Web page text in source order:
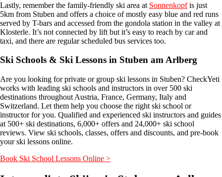
Lastly, remember the family-friendly ski area at Sonnenkopfis just
5km from Stuben and offers a choice of mostly easy blue and red runs
served by T-bars and accessed from the gondola station in the valley at
Klosterle. It’s not connected by lift but it’s easy to reach by car and
taxi, and there are regular scheduled bus services too.
Ski Schools & Ski Lessons in Stuben am Arlberg
Are you looking for private or group ski lessons in Stuben? CheckYeti
works with leading ski schools and instructors in over 500 ski
destinations throughout Austria, France, Germany, Italy and
Switzerland. Let them help you choose the right ski school or
instructor for you. Qualified and experienced ski instructors and guides
at 500+ ski destinations, 6,000+ offers and 24,000+ ski school
reviews. View ski schools, classes, offers and discounts, and pre-book
your ski lessons online.
Book Ski School Lessons Online >